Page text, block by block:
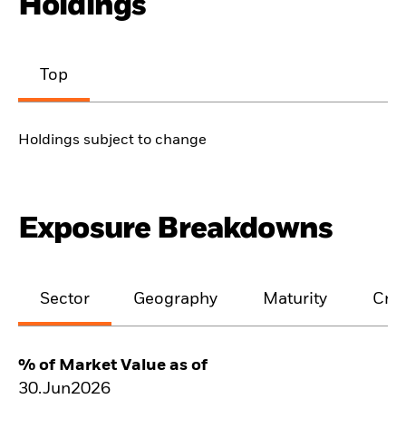
Top
Holdings subject to change
Exposure Breakdowns
Sector Geography Maturity
% of Market Value as of
30.Jun2026